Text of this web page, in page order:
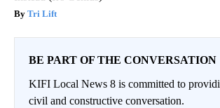
Tri Lift
BE PART OF THE CONVERSATION
KIFI Local News 8 is committed to
civil and constructive conversation.